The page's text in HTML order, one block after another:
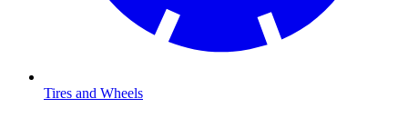
Tires and Wheels